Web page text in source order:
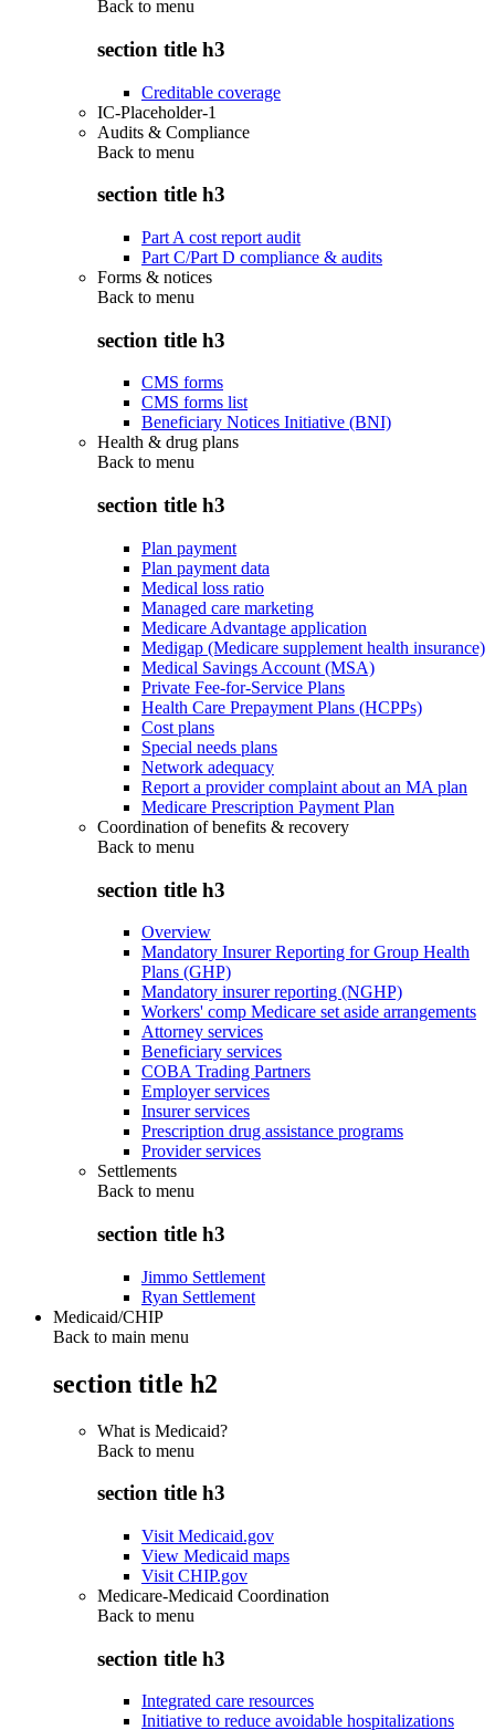
Back to menu
section title h3
Creditable coverage
IC-Placeholder-1
Audits & Compliance
Back to menu
section title h3
Part A cost report audit
Part C/Part D compliance & audits
Forms & notices
Back to menu
section title h3
CMS forms
CMS forms list
Beneficiary Notices Initiative (BNI)
Health & drug plans
Back to menu
section title h3
Plan payment
Plan payment data
Medical loss ratio
Managed care marketing
Medicare Advantage application
Medigap (Medicare supplement health insurance)
Medical Savings Account (MSA)
Private Fee-for-Service Plans
Health Care Prepayment Plans (HCPPs)
Cost plans
Special needs plans
Network adequacy
Report a provider complaint about an MA plan
Medicare Prescription Payment Plan
Coordination of benefits & recovery
Back to menu
section title h3
Overview
Mandatory Insurer Reporting for Group Health
Plans (GHP)
Mandatory insurer reporting (NGHP)
Workers' comp Medicare set aside arrangements
Attorney services
Beneficiary services
COBA Trading Partners
Employer services
Insurer services
Prescription drug assistance programs
Provider services
Settlements
Back to menu
section title h3
Jimmo Settlement
Ryan Settlement
Medicaid/CHIP
Back to main menu
section title h2
What is Medicaid?
Back to menu
section title h3
Visit Medicaid.gov
View Medicaid maps
Visit CHIP.gov
Medicare-Medicaid Coordination
Back to menu
section title h3
Integrated care resources
Initiative to reduce avoidable hospitalizations